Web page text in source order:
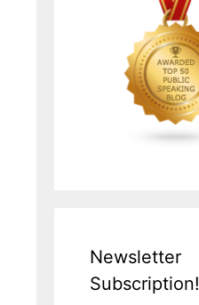
Newsletter
Subscription!